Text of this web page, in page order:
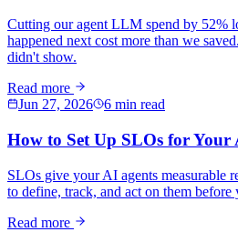
Cutting our agent LLM spend by 52%
happened next cost more than we
didn't show.
Read more
Jun 27, 2026
6 min read
How to Set Up SLOs for Your
SLOs give your AI agents measurable
to define, track, and act on them
Read more